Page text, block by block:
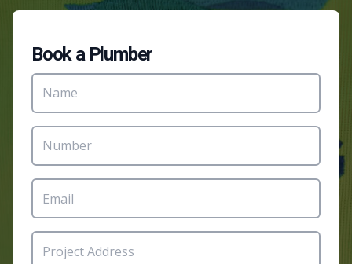
Book a Plumber